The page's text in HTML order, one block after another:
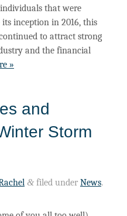
that were
inception in 2016, this
to attract strong
and the financial
»
and
Storm
&filed under News.